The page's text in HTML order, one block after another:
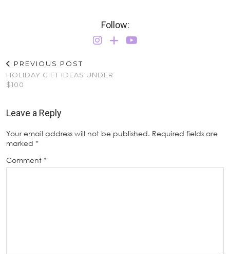
Follow:
PREVIOUS POST
HOLIDAY GIFT IDEAS UNDER
$100
Leave a Reply
Your email address will not be published. Required fields are
marked *
Comment *